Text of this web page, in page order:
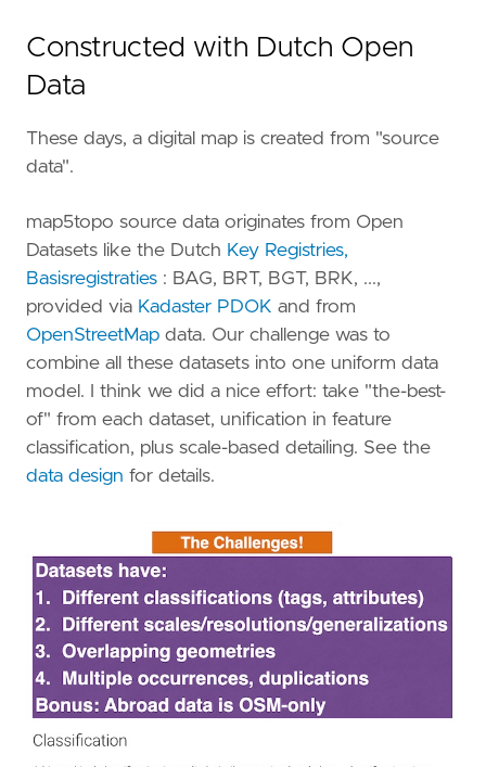
Constructed with Dutch Open
Data
These days, a digital map is created from "source
data".
map5topo source data originates from Open
Datasets like the Dutch Key Registries,
Basisregistraties : BAG, BRT, BGT, BRK, ...,
provided via Kadaster PDOK and from
OpenStreetMap data. Our challenge was to
combine all these datasets into one uniform data
model. I think we did a nice effort: take "the-best-
of" from each dataset, unification in feature
classification, plus scale-based detailing. See the
data design for details.